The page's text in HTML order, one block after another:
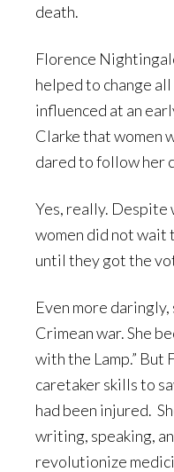
death.
Florence
helped to change
influenced at an
Clarke that women
dared to follow her
Yes, really. Despite
women did not wait
until they got the
Even more
Crimean war. She
with the Lamp.” But
caretaker skills to
had been injured.
writing, speaking,
revolutionize